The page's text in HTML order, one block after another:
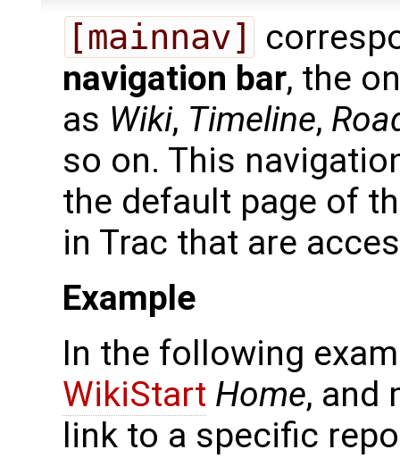
[mainnav]
navigation bar, the
as Wiki, Timeline,
so on. This
the default page of
in Trac that are
Example
In the following
WikiStart Home, and
link to a specific